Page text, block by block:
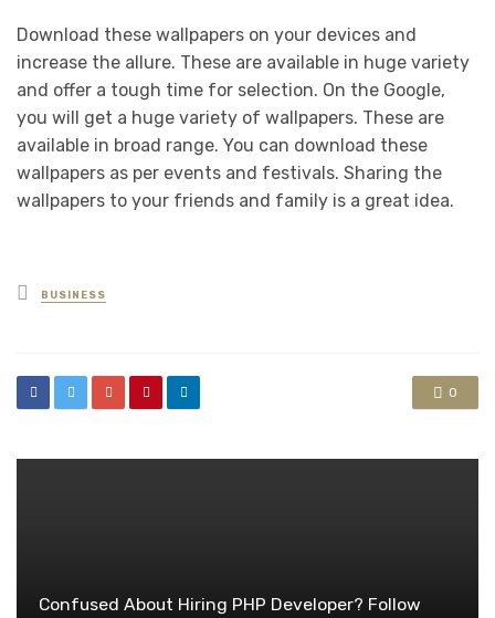
Download these wallpapers on your devices and
increase the allure. These are available in huge variety
and offer a tough time for selection. On the Google,
you will get a huge variety of wallpapers. These are
available in broad range. You can download these
wallpapers as per events and festivals. Sharing the
wallpapers to your friends and family is a great idea.
Posted
in
BUSINESS
0
Confused About Hiring PHP Developer? Follow